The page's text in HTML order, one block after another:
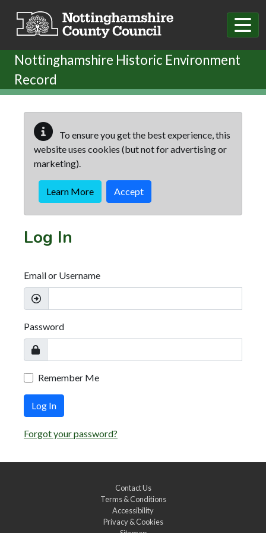
Nottinghamshire Historic Environment
Record
To ensure you get the best experience, this
website uses cookies (but not for advertising or
marketing).
Learn More Accept
Log In
Email or Username
Password
Remember Me
Log In
Forgot your password?
Contact Us
Terms & Conditions
Accessibility
Privacy & Cookies